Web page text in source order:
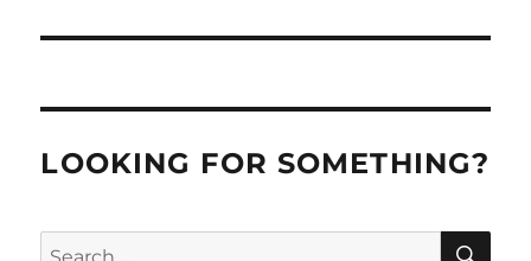
LOOKING FOR SOMETHING?
Search